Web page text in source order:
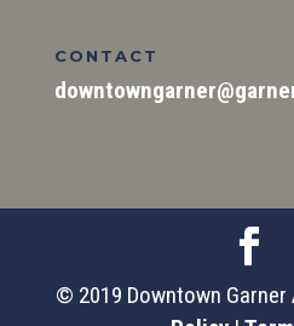
CONTACT
© 2019 Downtown